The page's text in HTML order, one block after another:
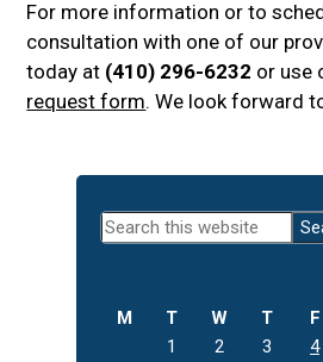
For more information or to
consultation with one of our
today at (410) 296-6232 or use
request form. We look forward
Primary
Sidebar
Search
this
M T W T F
1
2 3 4